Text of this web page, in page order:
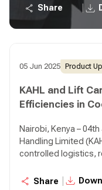
Limited, a
perishables supply
solutions and client-
consumers in
Share |
05 Jun 2025 Product
KAHL and Lift
Efficiencies in
Nairobi, Kenya –
Handling Limited
controlled logistics,
Limited, a
Share